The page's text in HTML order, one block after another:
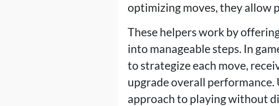
optimizing moves, they allow
These helpers work by
into manageable steps. In
to strategize each move,
upgrade overall
approach to playing without